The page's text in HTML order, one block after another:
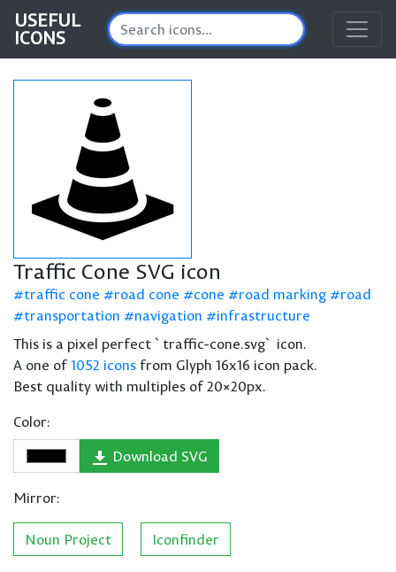
USEFUL
ICONS
Traffic Cone SVG icon
traffic cone road cone cone road marking
road
transportation
navigation
infrastructure
This is a pixel perfect `traffic-cone.svg` icon.
A one of1052 icons from Glyph 16x16 icon pack.
Best quality with multiples of 20×20px.
Color:
Download SVG
Mirror:
Noun Project Iconfinder